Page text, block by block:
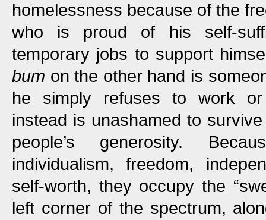
homelessness because of the
who is proud of his self-
temporary jobs to support
bum on the other hand is
he simply refuses to work
instead is unashamed to
people’s generosity.
individualism, freedom,
self-worth, they occupy the
left corner of the spectrum,